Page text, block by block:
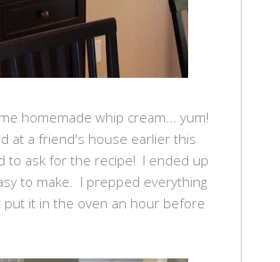
homemade whip cream... yum!
at a friend's house earlier this
to ask for the recipe! I ended up
to make. I prepped everything
it in the oven an hour before